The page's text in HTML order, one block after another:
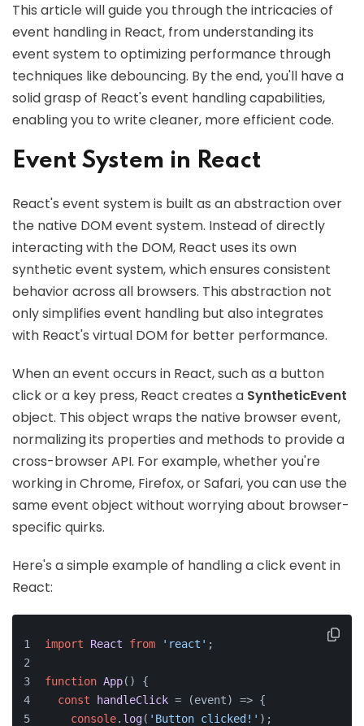
This article will guide you through the intricacies of
event handling in React, from understanding its
event system to optimizing performance through
techniques like debouncing. By the end, you'll have a
solid grasp of React's event handling capabilities,
enabling you to write cleaner, more efficient code.
Event System in React
React's event system is built as an abstraction over
the native DOM event system. Instead of directly
interacting with the DOM, React uses its own
synthetic event system, which ensures consistent
behavior across all browsers. This abstraction not
only simplifies event handling but also integrates
with React's virtual DOM for better performance.
When an event occurs in React, such as a button
click or a key press, React creates a SyntheticEvent
object. This object wraps the native browser event,
normalizing its properties and methods to provide a
cross-browser API. For example, whether you're
working in Chrome, Firefox, or Safari, you can use the
same event object without worrying about browser-
specific quirks.
Here's a simple example of handling a click event in
React:
import React from 'react' ;
function App( ) {
const
handleClick = (event) => {
console. log( 'Button clicked!' );